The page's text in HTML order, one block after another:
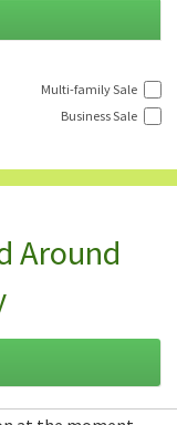
Multi-family Sale
Business Sale
Around